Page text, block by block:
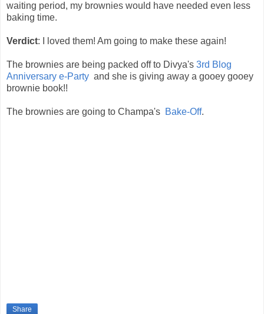
waiting period, my brownies would have needed even less
baking time.
Verdict: I loved them! Am going to make these again!
The brownies are being packed off to Divya's 3rd Blog
Anniversary e-Party and she is giving away a gooey gooey
brownie book!!
The brownies are going to Champa's Bake-Off.
Share